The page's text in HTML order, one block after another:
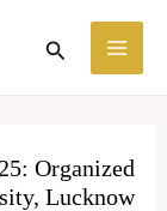
Search
Organized
Lucknow